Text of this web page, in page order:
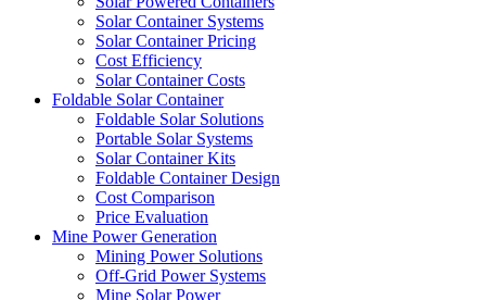
Solar Container Systems
Solar Container Pricing
Cost Efficiency
Solar Container Costs
Foldable Solar Container
Foldable Solar Solutions
Portable Solar Systems
Solar Container Kits
Foldable Container Design
Cost Comparison
Price Evaluation
Mine Power Generation
Mining Power Solutions
Off-Grid Power Systems
Mine Solar Power